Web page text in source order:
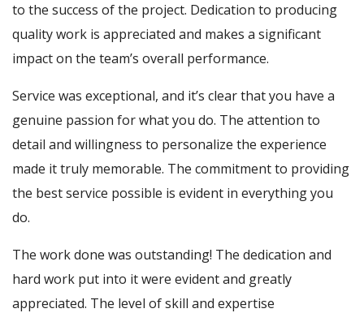
to the success of the project. Dedication to producing
quality work is appreciated and makes a significant
impact on the team’s overall performance.
Service was exceptional, and it’s clear that you have a
genuine passion for what you do. The attention to
detail and willingness to personalize the experience
made it truly memorable. The commitment to providing
the best service possible is evident in everything you
do.
The work done was outstanding! The dedication and
hard work put into it were evident and greatly
appreciated. The level of skill and expertise